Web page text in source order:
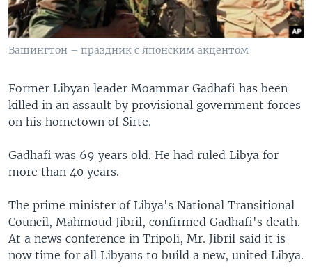
Вашингтон – праздник с японским акцентом
Former Libyan leader Moammar Gadhafi has been
killed in an assault by provisional government forces
on his hometown of Sirte.
Gadhafi was 69 years old. He had ruled Libya for
more than 40 years.
The prime minister of Libya's National Transitional
Council, Mahmoud Jibril, confirmed Gadhafi's death.
At a news conference in Tripoli, Mr. Jibril said it is
now time for all Libyans to build a new, united Libya.